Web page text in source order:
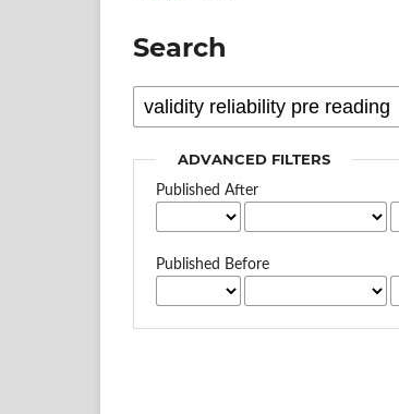
Search
ADVANCED FILTERS
Published After
Published Before